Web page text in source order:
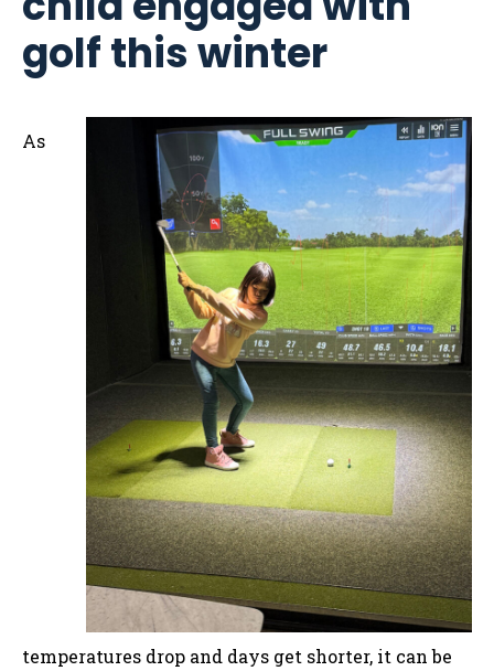
golf this winter
As
temperatures drop and days get shorter, it can be